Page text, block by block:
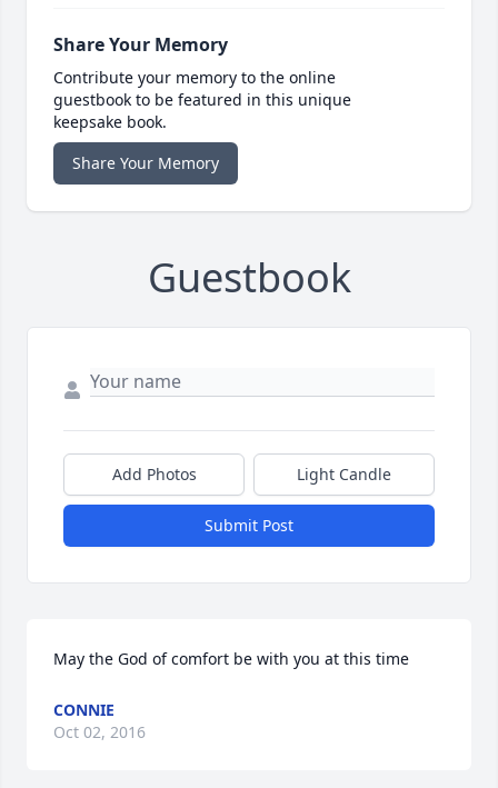
Share Your Memory
Contribute your memory to the online
guestbook to be featured in this unique
keepsake book.
Share Your Memory
Guestbook
Add Photos Light Candle
Submit Post
May the God of comfort be with you at this time
CONNIE
Oct 02, 2016